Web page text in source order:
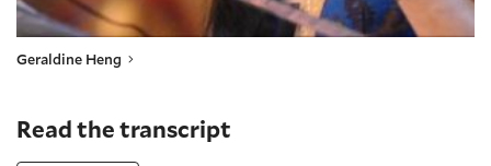
Geraldine Heng
Read the transcript